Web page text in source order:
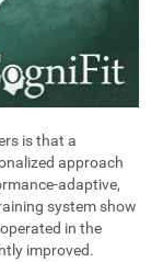
is that a
approach
adaptive,
system show
in the
improved.